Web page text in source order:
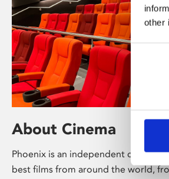
other
Consent
About Cinema
Phoenix is an independent cinema
best films from around the world,